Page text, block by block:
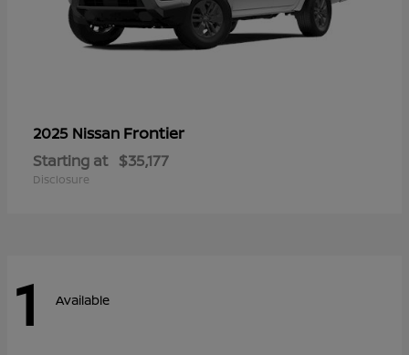
2025 Nissan Frontier
Starting at $35,177
Disclosure
1 Available